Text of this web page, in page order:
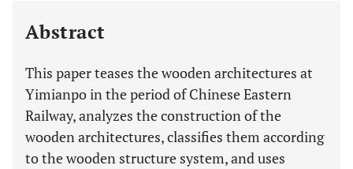
Abstract
This paper teases the wooden architectures at
Yimianpo in the period of Chinese Eastern
Railway, analyzes the construction of the
wooden architectures, classifies them according
to the wooden structure system, and uses